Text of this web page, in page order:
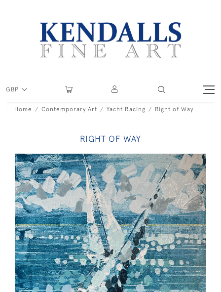
GBP
Home Contemporary Art Yacht Racing Right of Way
RIGHT OF WAY